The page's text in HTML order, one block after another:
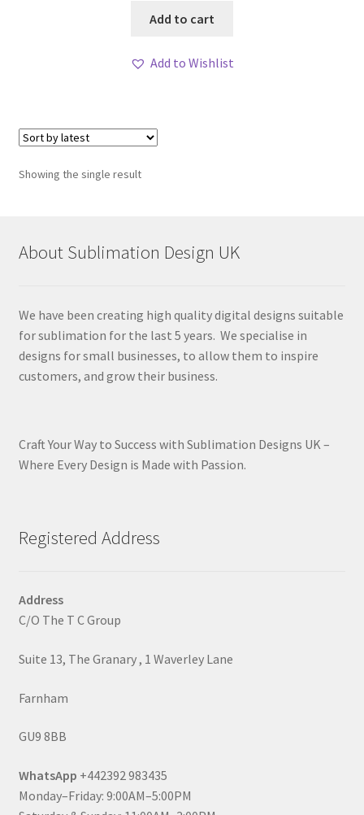
Add to cart
Add to Wishlist
Showing the single result
About Sublimation Design UK
We have been creating high quality digital designs suitable
for sublimation for the last 5 years. We specialise in
designs for small businesses, to allow them to inspire
customers, and grow their business.
Craft Your Way to Success with Sublimation Designs UK –
Where Every Design is Made with Passion.
Registered Address
Address
C/O The T C Group
Suite 13, The Granary , 1 Waverley Lane
Farnham
GU9 8BB
WhatsApp +442392 983435
Monday–Friday: 9:00AM–5:00PM